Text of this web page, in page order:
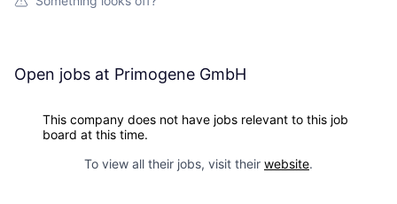
Open jobs at Primogene GmbH
This company does not have jobs relevant to this job
board at this time.
To view all their jobs, visit their website.